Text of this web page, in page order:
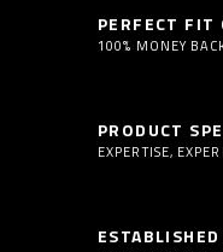
PERFECT FIT
100% MONEY
PRODUCT
EXPERTISE,